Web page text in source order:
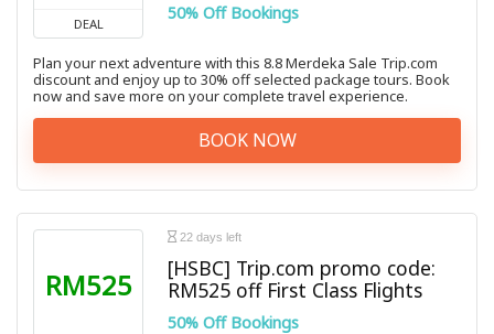
DEAL
50% Off Bookings
Plan your next adventure with this 8.8 Merdeka Sale Trip.com
discount and enjoy up to 30% off selected package tours. Book
now and save more on your complete travel experience.
BOOK NOW
RM525
22 days left
[HSBC] Trip.com promo code:
RM525 off First Class Flights
50% Off Bookings